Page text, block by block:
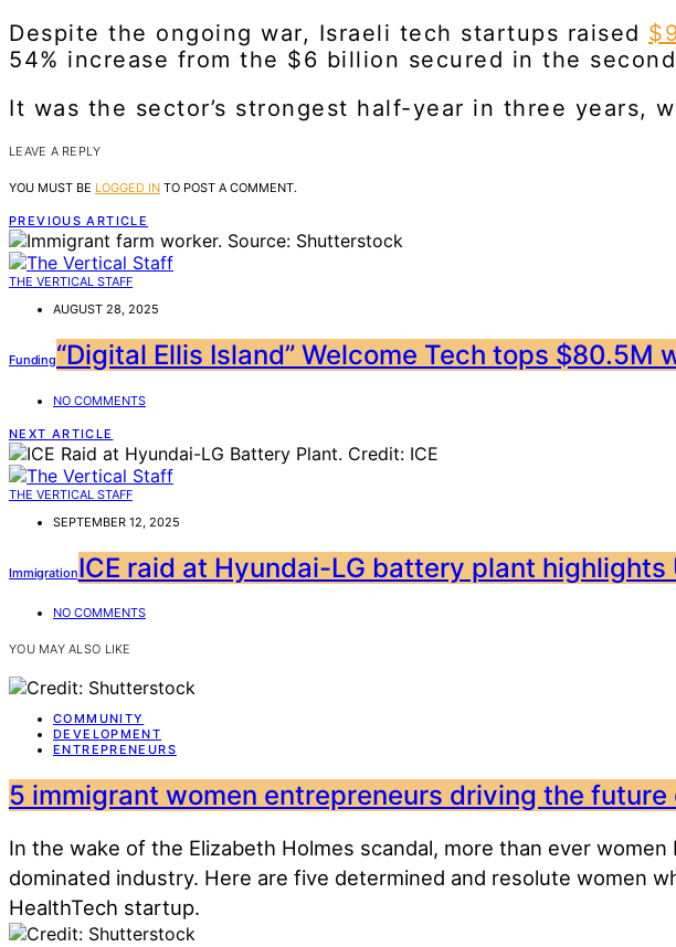
Despite the ongoing war, Israeli tech startups raised
54% increase from the $6 billion secured in the
It was the sector’s strongest half-year in three years,
LEAVE A REPLY
YOU MUST BE LOGGED IN TO POST A COMMENT.
PREVIOUS ARTICLE
THE VERTICAL STAFF
AUGUST 28, 2025
Funding“Digital Ellis Island” Welcome Tech tops $80.5M
NO COMMENTS
NEXT ARTICLE
THE VERTICAL STAFF
SEPTEMBER 12, 2025
Immigration ICE raid at Hyundai-LG battery plant
NO COMMENTS
YOU MAY ALSO LIKE
COMMUNITY
DEVELOPMENT
ENTREPRENEURS
5 immigrant women entrepreneurs driving the future
In the wake of the Elizabeth Holmes scandal, more than ever
dominated industry. Here are five determined and resolute women
HealthTech startup.